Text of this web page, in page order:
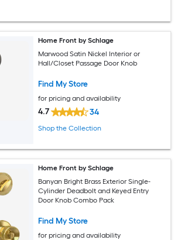
Home Front by Schlage
Marwood Satin Nickel Interior or
Hall/Closet Passage Door Knob
Find My Store
for pricing and availability
4.7 34
Shop the Collection
Home Front by Schlage
Banyan Bright Brass Exterior Single-
Cylinder Deadbolt and Keyed Entry
Door Knob Combo Pack
Find My Store
for pricing and availability